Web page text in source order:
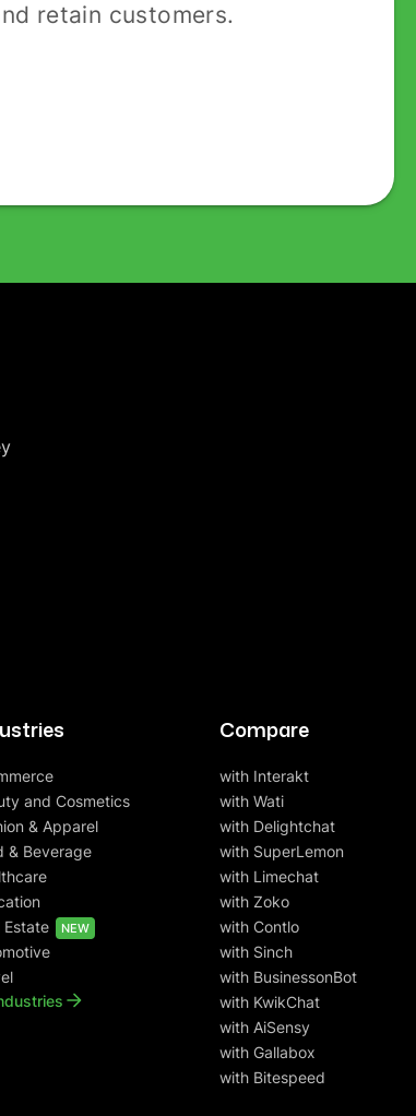
retain customers.
and Cosmetics
& Apparel
& Beverage
Estate
NEW
Compare
with Interakt
with Wati
with Delightchat
with SuperLemon
with Limechat
with Zoko
with Contlo
with Sinch
with BusinessonBot
with KwikChat
with AiSensy
with Gallabox
with Bitespeed